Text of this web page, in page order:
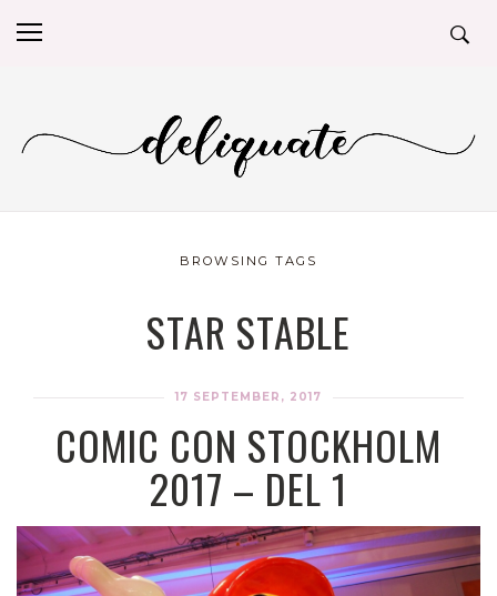
BROWSING TAGS
STAR STABLE
17 SEPTEMBER, 2017
COMIC CON STOCKHOLM
2017 – DEL 1